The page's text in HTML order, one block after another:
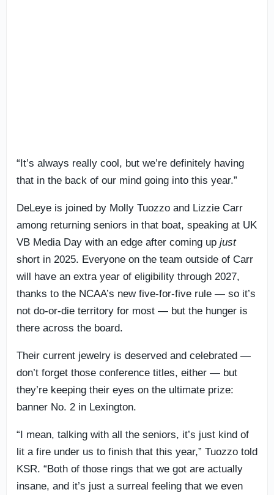
“It’s always really cool, but we’re definitely having
that in the back of our mind going into this year.”
DeLeye is joined by Molly Tuozzo and Lizzie Carr
among returning seniors in that boat, speaking at UK
VB Media Day with an edge after coming up just
short in 2025. Everyone on the team outside of Carr
will have an extra year of eligibility through 2027,
thanks to the NCAA’s new five-for-five rule — so it’s
not do-or-die territory for most — but the hunger is
there across the board.
Their current jewelry is deserved and celebrated —
don’t forget those conference titles, either — but
they’re keeping their eyes on the ultimate prize:
banner No. 2 in Lexington.
“I mean, talking with all the seniors, it’s just kind of
lit a fire under us to finish that this year,” Tuozzo told
KSR. “Both of those rings that we got are actually
insane, and it’s just a surreal feeling that we even